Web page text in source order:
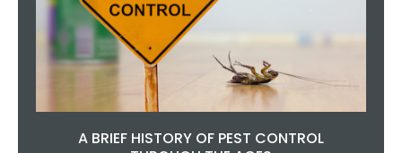
A BRIEF HISTORY OF PEST CONTROL